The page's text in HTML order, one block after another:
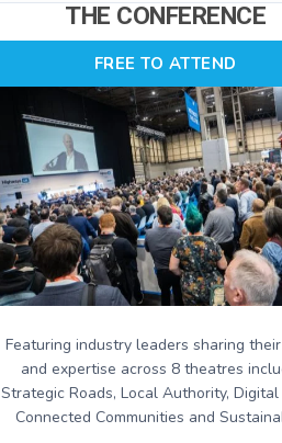
THE CONFERENCE
FREE TO ATTEND
Featuring industry leaders sharing
and expertise across 8 theatres
Strategic Roads, Local Authority, Digital
Connected Communities and